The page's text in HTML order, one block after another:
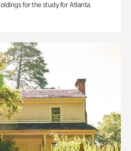
for the study for Atlanta.